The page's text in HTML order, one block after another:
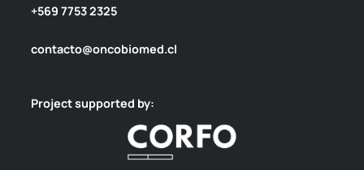
+569 7753 2325
contacto@oncobiomed.cl
Project supported by: